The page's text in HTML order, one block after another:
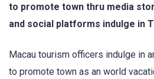
to promote town thru media
and social platforms indulge in
Macau tourism officers indulge in
to promote town as an world